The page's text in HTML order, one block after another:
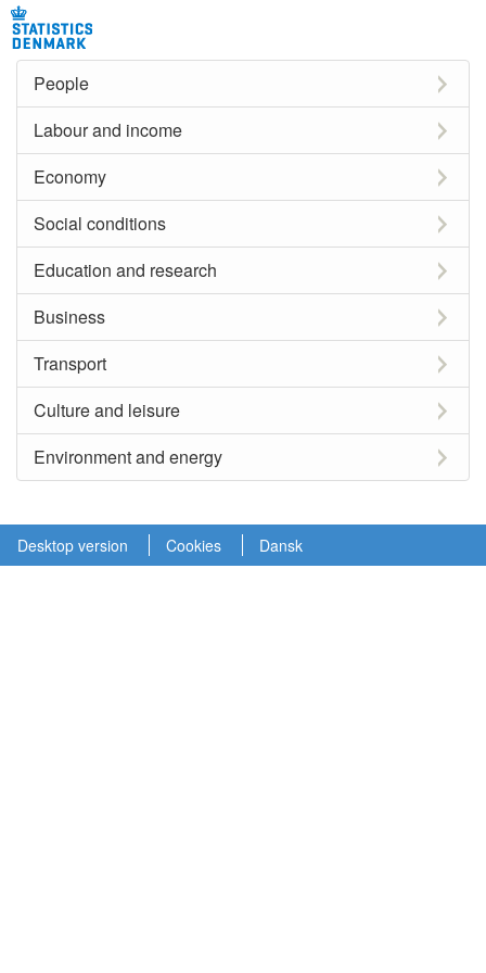
People
Labour and income
Economy
Social conditions
Education and research
Business
Transport
Culture and leisure
Environment and energy
Desktop version Cookies Dansk